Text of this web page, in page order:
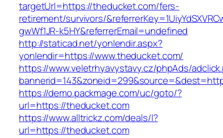
targetUrl=https://theducket.com/fers-
retirement/survivors/
gwWf1JR-k5HY&referrerEmail=undefined
http://staticad.net/yonlendir.aspx?
yonlendir=https://www.theducket.com/
https://www.veletrhyavystavy.cz/phpAds/
https://demo.packmage.com/uc/goto/?
url=https://theducket.com
https://www.alltrickz.com/deals/l?
url=https://theducket.com